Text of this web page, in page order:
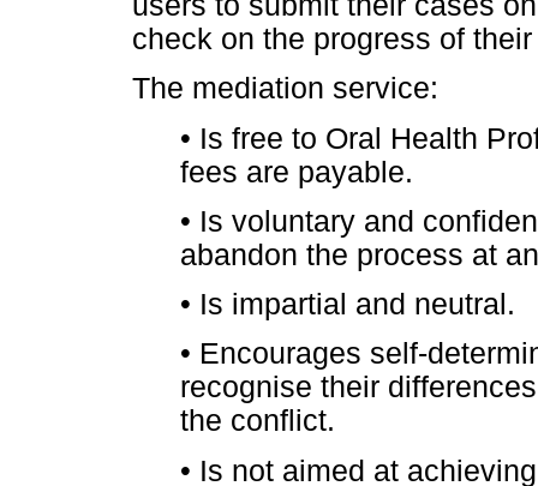
check on the progress of
The mediation service:
• Is free to Oral Health
fees are payable.
• Is voluntary and
abandon the process at
• Is impartial and neutral.
• Encourages self-
recognise their
the conflict.
• Is not aimed at